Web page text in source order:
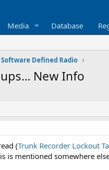
Media Database
Software Defined Radio
New Info
(Trunk Recorder Lockout
is mentioned somewhere